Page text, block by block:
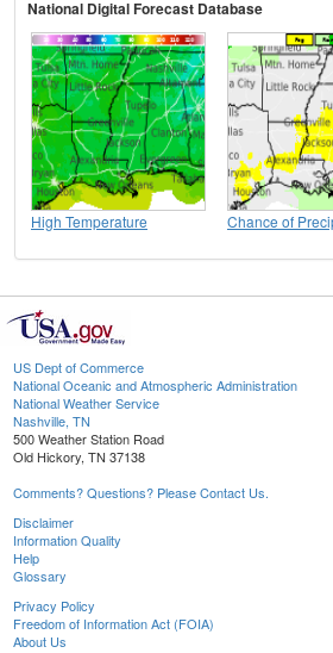
National Digital Forecast Database
High Temperature Chance of
US Dept of Commerce
National Oceanic and Atmospheric Administration
National Weather Service
Nashville, TN
500 Weather Station Road
Old Hickory, TN 37138
Comments? Questions? Please Contact Us.
Disclaimer
Information Quality
Help
Glossary
Privacy Policy
Freedom of Information Act (FOIA)
About Us